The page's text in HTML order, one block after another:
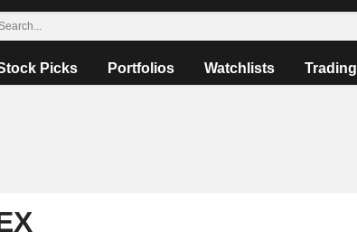
Picks Portfolios Watchlists Trading